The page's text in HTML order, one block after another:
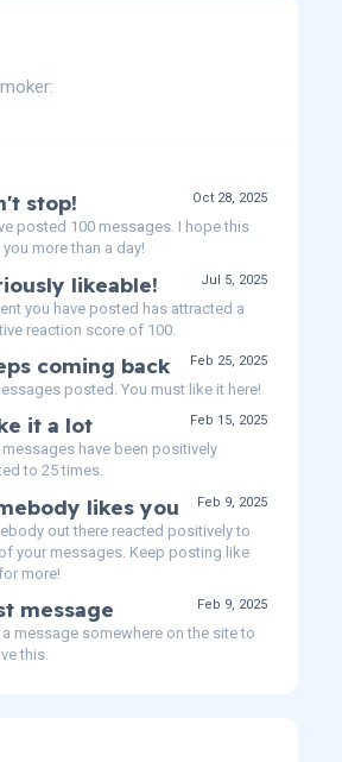
Oct 28, 2025
stop!
posted 100 messages. I hope this
more than a day!
Jul 5, 2025
likeable!
you have posted has attracted a
reaction score of 100.
Feb 25, 2025
coming back
posted. You must like it here!
Feb 15, 2025
it a lot
messages have been positively
to 25 times.
Feb 9, 2025
likes you
out there reacted positively to
your messages. Keep posting like
more!
Feb 9, 2025
message
a message somewhere on the site to
this.